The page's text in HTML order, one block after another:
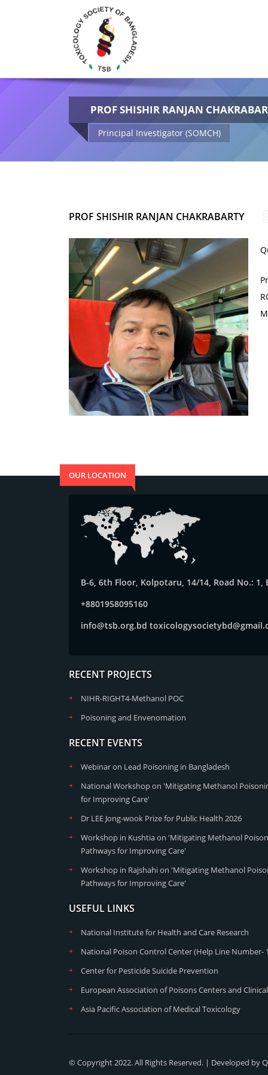
PROF SHISHIR RANJAN
Principal Investigator (SOMCH)
PROF SHISHIR RANJAN CHAKRABARTY
OUR LOCATION
B-6, 6th Floor, Kolpotaru, 14/14, Road No.:
+8801958095160
info@tsb.org.bd
RECENT PROJECTS
NIHR-RIGHT4-Methanol POC
Poisoning and Envenomation
RECENT EVENTS
Webinar on Lead Poisoning in Bangladesh
National Workshop on 'Mitigating Methanol
for Improving Care'
Dr LEE Jong-wook Prize for Public Health 2026
Workshop in Kushtia on 'Mitigating Methanol
Pathways for Improving Care'
Workshop in Rajshahi on 'Mitigating Methanol
Pathways for Improving Care'
USEFUL LINKS
National Institute for Health and Care Research
National Poison Control Center (Help Line Number-
Center for Pesticide Suicide Prevention
European Association of Poisons Centers and
Asia Pacific Association of Medical Toxicology
© Copyright 2022. All Rights Reserved. | Developed by